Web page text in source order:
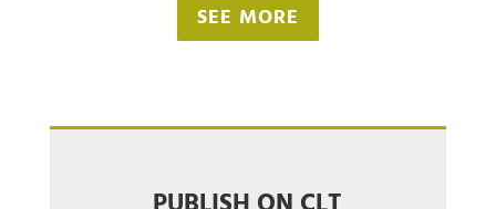
SEE MORE